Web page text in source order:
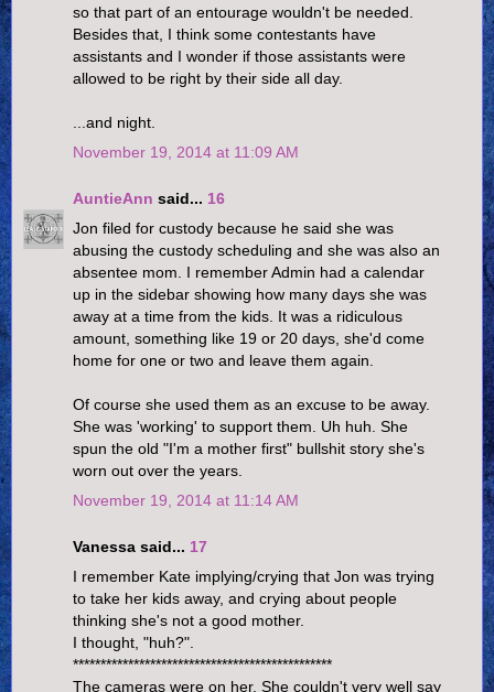
so that part of an entourage wouldn't be needed.
Besides that, I think some contestants have
assistants and I wonder if those assistants were
allowed to be right by their side all day.
...and night.
November 19, 2014 at 11:09 AM
AuntieAnn said... 16
Jon filed for custody because he said she was
abusing the custody scheduling and she was also an
absentee mom. I remember Admin had a calendar
up in the sidebar showing how many days she was
away at a time from the kids. It was a ridiculous
amount, something like 19 or 20 days, she'd come
home for one or two and leave them again.
Of course she used them as an excuse to be away.
She was 'working' to support them. Uh huh. She
spun the old "I'm a mother first" bullshit story she's
worn out over the years.
November 19, 2014 at 11:14 AM
Vanessa said... 17
I remember Kate implying/crying that Jon was trying
to take her kids away, and crying about people
thinking she's not a good mother.
I thought, "huh?".
***********************************************
The cameras were on her. She couldn't very well say